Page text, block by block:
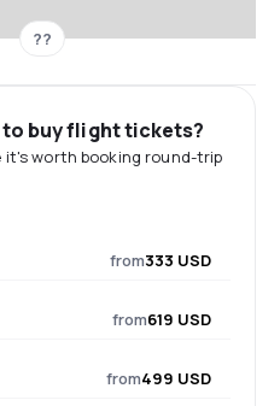
??
buy flight tickets?
it's worth booking round-trip
from333 USD
from619 USD
from499 USD